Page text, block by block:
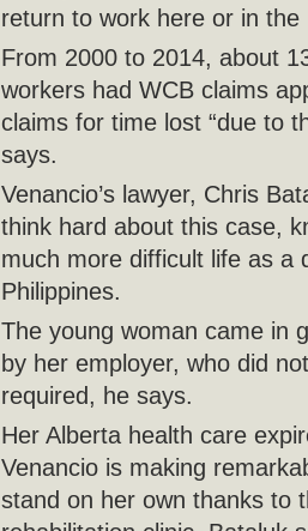
return to work here or in the
From 2000 to 2014, about
workers had WCB claims
claims for time lost “due to
says.
Venancio’s lawyer, Chris
think hard about this case,
much more difficult life as a
Philippines.
The young woman came in
by her employer, who did
required, he says.
Her Alberta health care
Venancio is making
stand on her own thanks to